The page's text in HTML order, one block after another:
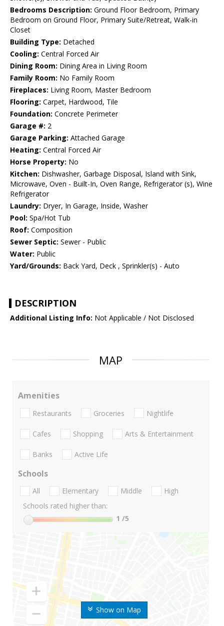
Bedrooms Description: Ground Floor Bedroom, Primary
Bedroom on Ground Floor, Primary Suite/Retreat, Walk-in
Closet
Building Type: Detached
Cooling: Central Forced Air
Dining Room: Dining Area in Living Room
Family Room: No Family Room
Fireplaces: Living Room, Master Bedroom
Flooring: Carpet, Hardwood, Tile
Foundation: Concrete Perimeter
Garage #: 2
Garage Parking: Attached Garage
Heating: Central Forced Air
Horse Property: No
Kitchen: Dishwasher, Garbage Disposal, Island with Sink,
Microwave, Oven - Built-In, Oven Range, Refrigerator (s), Wine
Refrigerator
Laundry: Dryer, In Garage, Inside, Washer
Pool: Spa/Hot Tub
Roof: Composition
Sewer Septic: Sewer - Public
Water: Public
Yard/Grounds: Back Yard, Deck , Sprinkler(s) - Auto
DESCRIPTION
Additional Listing Info: Not Applicable / Not Disclosed
MAP
Show on Map
Amenities
Restaurants Groceries Nightlife
Cafes Shopping Arts & Entertainment
Banks Active Life
Schools
All Elementary Middle
High
Schools rated higher than:
1 /5